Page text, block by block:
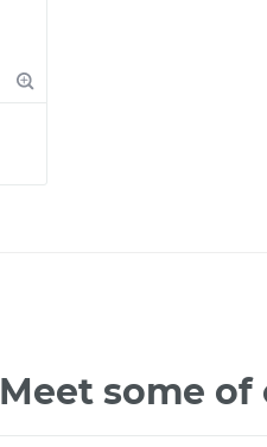
Meet some